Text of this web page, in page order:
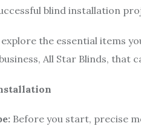
blind installation
explore the essential items
All Star Blinds, that
Before you start, precise